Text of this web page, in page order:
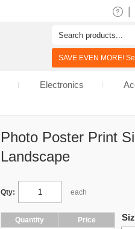
Photo Poster Print
Landscape
Qty: each
Quantity
Price
SAVE EVEN MORE!
Electronics